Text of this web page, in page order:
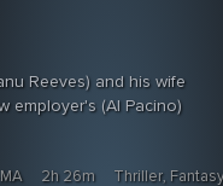
Reeves) and his wife
employer's (Al Pacino)
2h 26m Thriller,